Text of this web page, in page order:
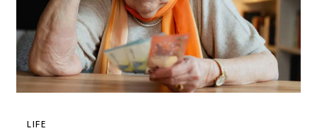
LIFE